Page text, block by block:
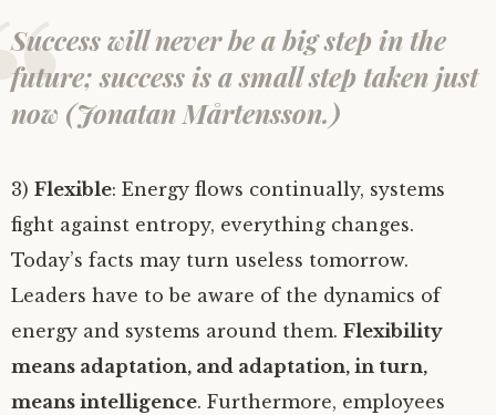
Success will never be a big step in the
future; success is a small step taken just
now (Jonatan Mårtensson.)
3) Flexible: Energy flows continually, systems
fight against entropy, everything changes.
Today’s facts may turn useless tomorrow.
Leaders have to be aware of the dynamics of
energy and systems around them. Flexibility
means adaptation, and adaptation, in turn,
means intelligence. Furthermore, employees